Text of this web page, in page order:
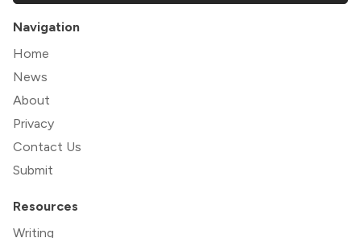
Navigation
Home
News
About
Privacy
Contact Us
Submit
Resources
Writing